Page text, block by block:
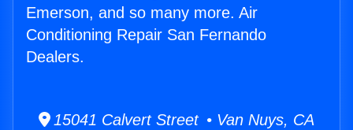
Emerson, and so many more. Air
Conditioning Repair San Fernando
Dealers.
15041 Calvert Street • Van Nuys, CA